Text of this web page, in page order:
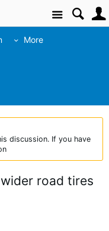
Site
More
discussion. If you have
road tires